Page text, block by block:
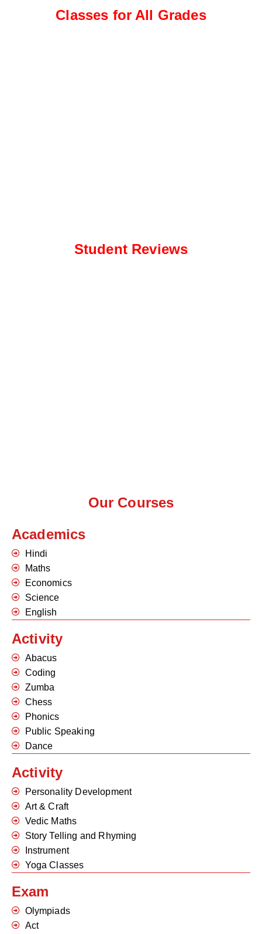
Classes for All Grades
Student Reviews
Our Courses
Academics
Hindi
Maths
Economics
Science
English
Activity
Abacus
Coding
Zumba
Chess
Phonics
Public Speaking
Dance
Activity
Personality Development
Art & Craft
Vedic Maths
Story Telling and Rhyming
Instrument
Yoga Classes
Exam
Olympiads
Act